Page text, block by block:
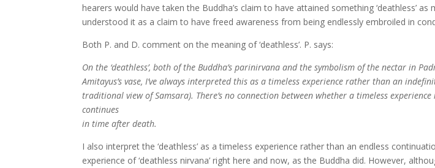
hearers would have taken the Buddha’s claim to have attained something ‘deathless’
understood it as a claim to have freed awareness from being endlessly embroiled in
Both P. and D. comment on the meaning of ‘deathless’. P. says:
On the ‘deathless’, both of the Buddha’s parinirvana and the symbolism of the nectar in
Amitayus’s vase, I’ve always interpreted this as a timeless experience rather than an
traditional view of Samsara). There’s no connection between whether a timeless
continues
in time after death.
I also interpret the ‘deathless’ as a timeless experience rather than an endless
experience of ‘deathless nirvana’ right here and now, as the Buddha did. However,